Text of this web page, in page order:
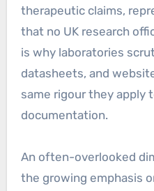
therapeutic claims,
that no UK research
is why laboratories
datasheets, and
same rigour they apply
documentation.
An often-overlooked
the growing emphasis